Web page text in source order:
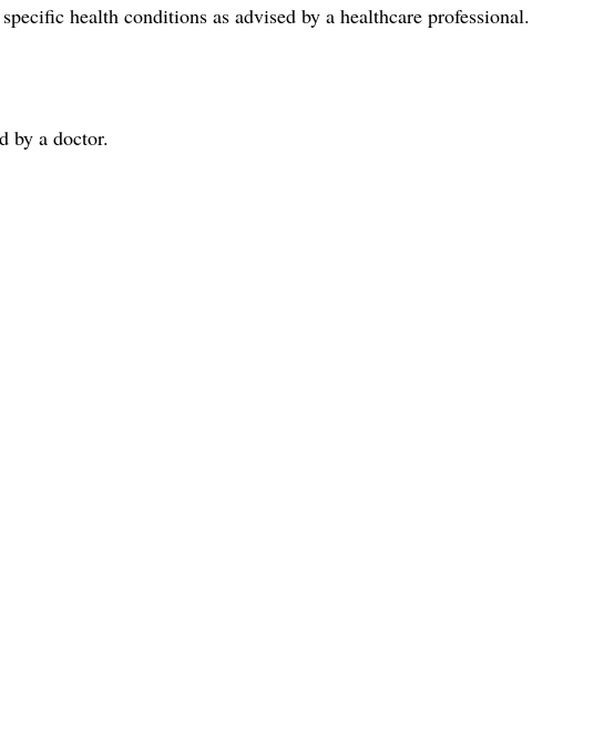
health conditions as advised by a healthcare professional.
by a doctor.